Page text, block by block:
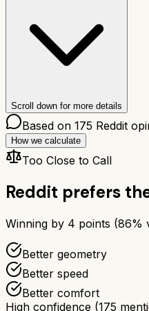
Scroll down for more details
Based on 175 Reddit
How we calculate
Too Close to Call
Reddit prefers
Winning by 4 points (86%
Better geometry
Better speed
Better comfort
High confidence (175